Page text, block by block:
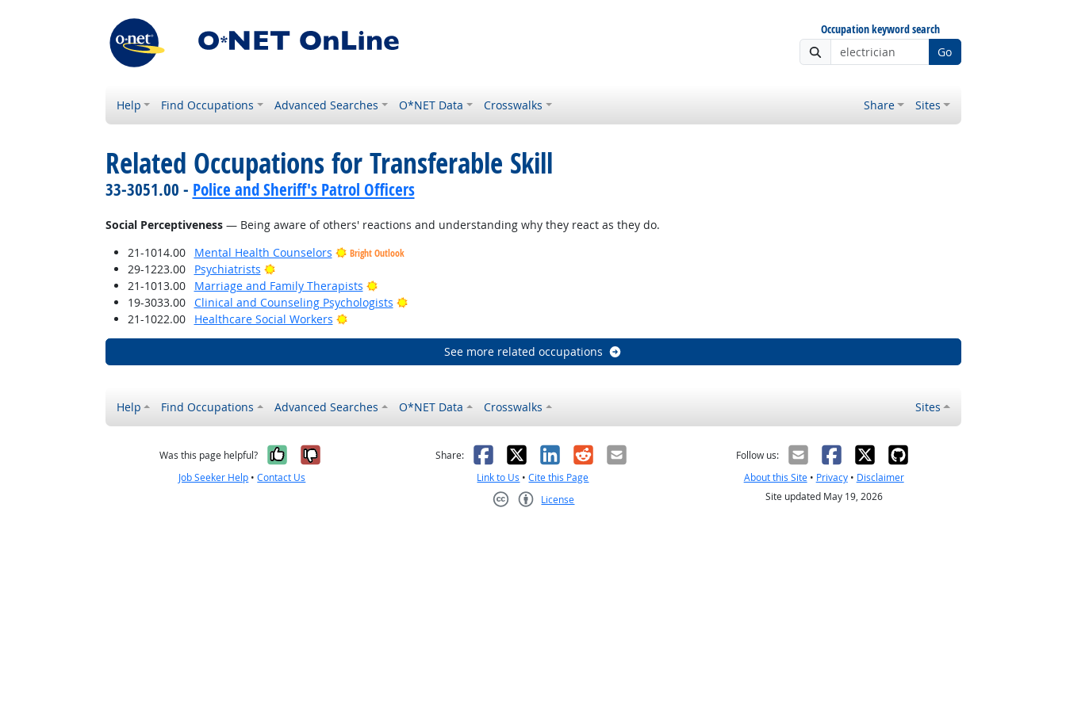
Occupation keyword search
Go
Help Find Occupations Advanced Searches O*NET Data Crosswalks Share Sites
Related Occupations for Transferable Skill
33-3051.00 - Police and Sheriff's Patrol Officers
Social Perceptiveness— Being aware of others' reactions and understanding why they react as they do.
21-1014.00
Mental Health Counselors Bright Outlook
29-1223.00 Psychiatrists
Bright Outlook
21-1013.00
Marriage and Family Therapists
Bright Outlook
19-3033.00
Clinical and Counseling Psychologists
Bright Outlook
21-1022.00
Healthcare Social Workers Bright Outlook
See more related occupations
Help Find Occupations Advanced Searches O*NET Data Crosswalks Sites
Was this page helpful? Yes, it was helpful
No, it was not helpful
Job Seeker Help •Contact Us
Share: Facebook
X LinkedIn
RedditEmail
Link to Us •Cite this Page
License
Follow us:
About this Site• Privacy• Disclaimer
Site updated May 19, 2026